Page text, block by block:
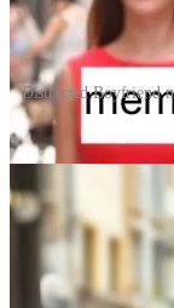
Distracted Boyfriend
“Mario” and
the proliferation of
remained
there are many
vignettes. Comedy
by compiling them
Revealed: The